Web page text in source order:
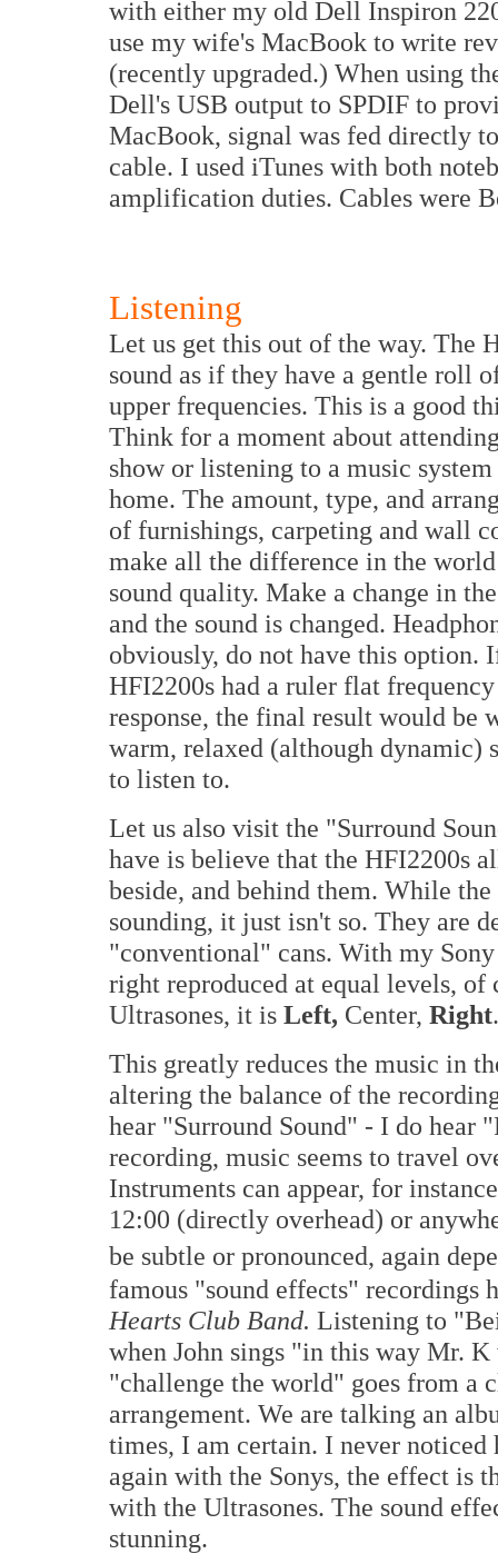
with either my old Dell Inspiron
use my wife's MacBook to write
(recently upgraded.) When using
Dell's USB output to SPDIF to
MacBook, signal was fed directly
cable. I used iTunes with both
amplification duties. Cables were
Listening
Let us get this out of the way. The
sound as if they have a gentle roll
upper frequencies. This is a good
Think for a moment about
show or listening to a music system
home. The amount, type, and
of furnishings, carpeting and wall
make all the difference in the world
sound quality. Make a change in
and the sound is changed.
obviously, do not have this option.
HFI2200s had a ruler flat frequency
response, the final result would be
warm, relaxed (although dynamic)
to listen to.
Let us also visit the "Surround
have is believe that the HFI2200s
beside, and behind them. While
sounding, it just isn't so. They are
"conventional" cans. With my
right reproduced at equal levels, of
Ultrasones, it is Left, Center, Right.
This greatly reduces the music in
altering the balance of the
hear "Surround Sound" - I do hear
recording, music seems to travel
Instruments can appear, for
12:00 (directly overhead) or
be subtle or pronounced, again
famous "sound effects" recordings
Hearts Club Band. Listening to
when John sings "in this way Mr.
"challenge the world" goes from a
arrangement. We are talking an
times, I am certain. I never
again with the Sonys, the effect is
with the Ultrasones. The sound
stunning.